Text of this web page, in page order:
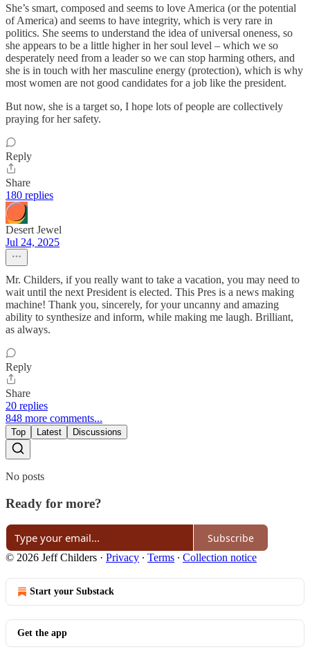
She’s smart, composed and seems to love America (or the potential
of America) and seems to have integrity, which is very rare in
politics. She seems to understand the idea of universal oneness, so
she appears to be a little higher in her soul level – which we so
desperately need from a leader so we can stop harming others, and
she is in touch with her masculine energy (protection), which is why
most women are not good candidates for a job like the president.
But now, she is a target so, I hope lots of people are collectively
praying for her safety.
Reply
Share
180 replies
Desert Jewel
Jul 24, 2025
Mr. Childers, if you really want to take a vacation, you may need to
wait until the next President is elected. This Pres is a news making
machine! Thank you, sincerely, for your uncanny and amazing
ability to synthesize and inform, while making me laugh. Brilliant,
as always.
Reply
Share
20 replies
848 more comments...
Top Latest Discussions
No posts
Ready for more?
Subscribe
© 2026 Jeff Childers · Privacy ∙ Terms ∙ Collection notice
Start your Substack
Get the app